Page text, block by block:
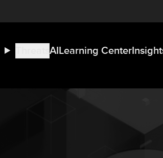
ThreatsAILearning Center